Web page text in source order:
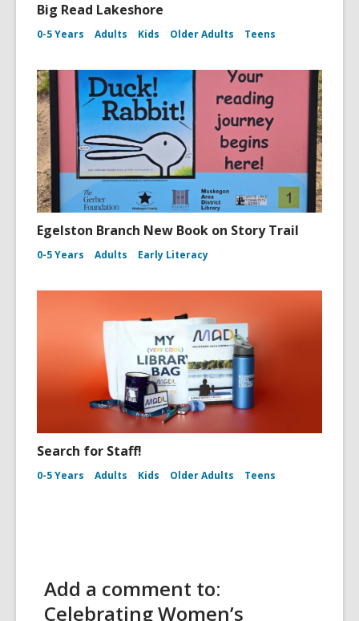
Big Read Lakeshore
0-5 Years Adults Kids Older Adults Teens
Egelston Branch New Book on Story Trail
0-5 Years Adults Early Literacy
Search for Staff!
0-5 Years Adults Kids Older Adults Teens
Add a comment to:
Celebrating Women’s